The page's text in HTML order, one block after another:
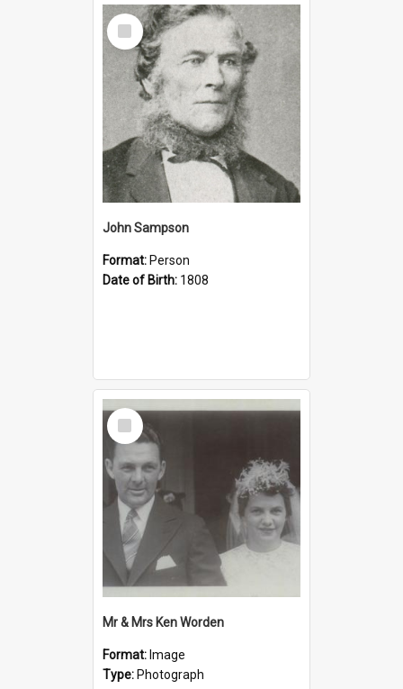
Select
Item
John Sampson
Format: Person
Date of Birth: 1808
Select
Item
Mr & Mrs Ken Worden
Format: Image
Type: Photograph